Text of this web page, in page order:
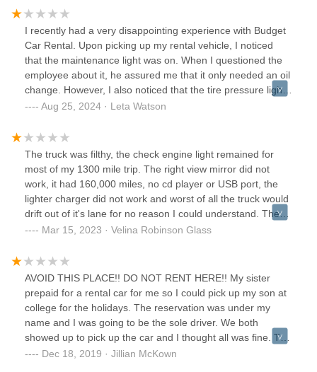
I recently had a very disappointing experience with Budget
Car Rental. Upon picking up my rental vehicle, I noticed
that the maintenance light was on. When I questioned the
employee about it, he assured me that it only needed an oil
change. However, I also noticed that the tire pressure light
was on, and he casually offered to "add air." Given that I
alone with my two young children, I requested a different
car. Reluctantly, the employee provided another
vehicle.Unfortunately, the problems didn't end there. Within
the first day of my trip, the maintenance light in this second
vehicle came on as well. I contacted roadside assistance,
and they advised me to return the vehicle to another
electric vehicle, which thankfully had no issues during the
early, only to receive a receipt that included a charge for an
additional day and a fuel fee—despite the fact that I
returned an electric vehicle. I called customer service, and
while they were able to remove these erroneous charges,
the entire experience was a complete headache.This will be
my last rental from Budget, particularly at this location. The
vehicle upkeep needs serious improvement, and the
Aug 25, 2024 · Leta Watson
The truck was filthy, the check engine light remained for
most of my 1300 mile trip. The right view mirror did not
work, it had 160,000 miles, no cd player or USB port, the
lighter charger did not work and worst of all the truck would
drift out of it's lane for no reason I could understand. The
hire a helper movers that they recommend were awful.
the truck even though I paid in full. I'll never rent another
budget truck!
Mar 15, 2023 · Velina Robinson Glass
AVOID THIS PLACE!! DO NOT RENT HERE!! My sister
prepaid for a rental car for me so I could pick up my son at
college for the holidays. The reservation was under my
name and I was going to be the sole driver. We both
showed up to pick up the car and I thought all was fine. The
customer guy rep asked me for my drivers license and
Dec 18, 2019 · Jillian McKown